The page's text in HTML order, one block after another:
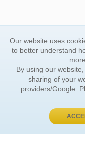
Our website uses
to better understand
By using our
sharing of your
providers/Google.